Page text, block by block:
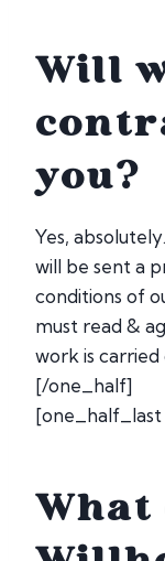
Will
you?
Yes,
will be sent a
conditions of
must read &
work is carried
[/one_half]
[one_half_last
What